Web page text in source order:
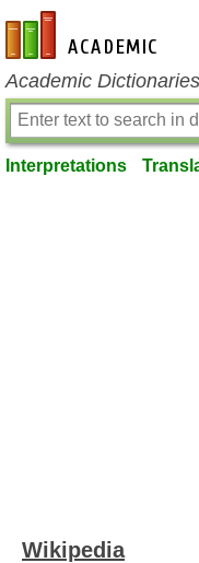
en-academic.com
Academic
Interpretations
Wikipedia